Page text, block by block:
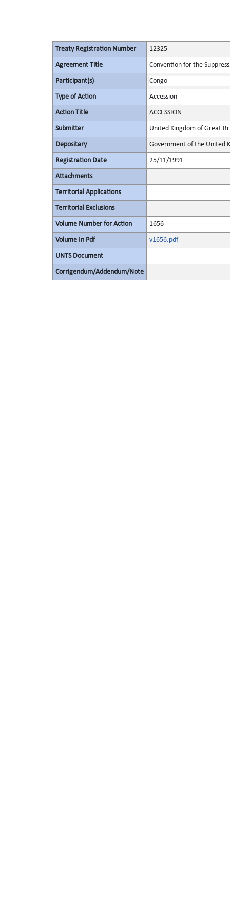
Treaty Registration Number 12325
Agreement Title Convention for the
Participant(s) Congo
Type of Action Accession
Action Title ACCESSION
Submitter United Kingdom of Great
Depositary Government of the United
Registration Date 25/11/1991
Attachments
Territorial Applications
Territorial Exclusions
Volume Number for Action 1656
Volume In Pdf v1656.pdf
UNTS Document
Corrigendum/Addendum/Note